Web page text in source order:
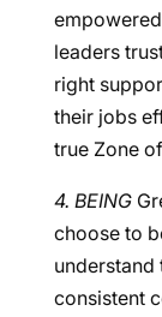
leaders
right
their jobs
true Zone
4. BEING
choose to
understand
consistent